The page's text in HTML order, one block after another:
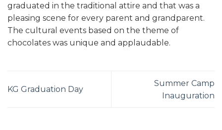
graduated in the traditional attire and that was a
pleasing scene for every parent and grandparent.
The cultural events based on the theme of
chocolates was unique and applaudable.
KG Graduation Day
Summer Camp
Inauguration